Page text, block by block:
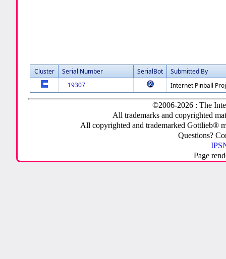
Cluster Serial Number SerialBot
Submitted By
19307
Internet Pinball
©2006-2026 : The
All trademarks and copyrighted
All copyrighted and trademarked Gottlieb®
Questions?
Page